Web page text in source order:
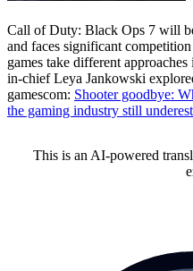
Call of Duty: Black Ops 7 will
and faces significant
games take different
in-chief Leya Jankowski
gamescom: Shooter goodbye:
the gaming industry still
This is an AI-powered